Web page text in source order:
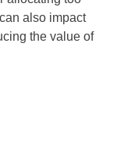
also impact
the value of